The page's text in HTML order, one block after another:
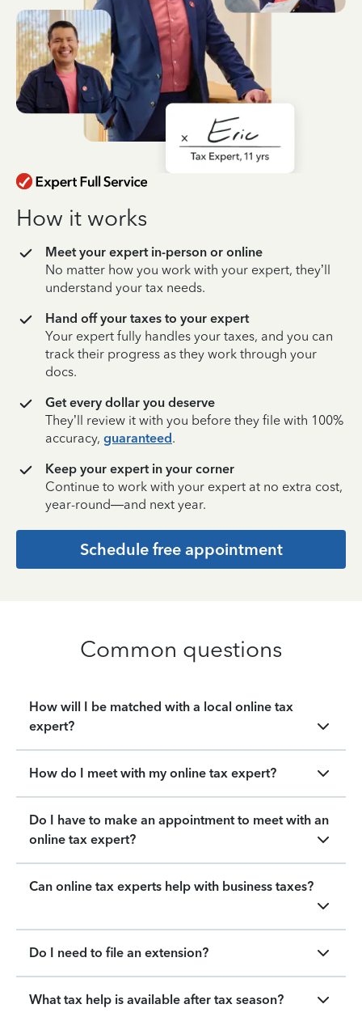
How it works
Meet your expert in-person or online
No matter how you work with your expert, they’ll
understand your tax needs.
Hand off your taxes to your expert
Your expert fully handles your taxes, and you can
track their progress as they work through your
docs.
Get every dollar you deserve
They’ll review it with you before they file with 100%
accuracy, guaranteed.
Keep your expert in your corner
Continue to work with your expert at no extra cost,
year-round—and next year.
Schedule free appointment
Common questions
How will I be matched with a local online tax
expert?
How do I meet with my online tax expert?
Do I have to make an appointment to meet with an
online tax expert?
Can online tax experts help with business taxes?
Do I need to file an extension?
What tax help is available after tax season?